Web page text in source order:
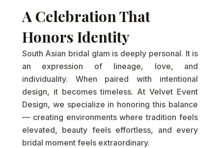
A Celebration That
Honors Identity
South Asian bridal glam is deeply personal. It is
an expression of lineage, love, and
individuality. When paired with intentional
design, it becomes timeless. At Velvet Event
Design, we specialize in honoring this balance
— creating environments where tradition feels
elevated, beauty feels effortless, and every
bridal moment feels extraordinary.